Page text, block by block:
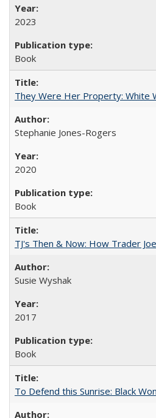
2023
Book
They Were Her Property: White
Stephanie Jones-Rogers
2020
Book
TJ's Then & Now: How Trader
Susie Wyshak
2017
Book
To Defend this Sunrise: Black